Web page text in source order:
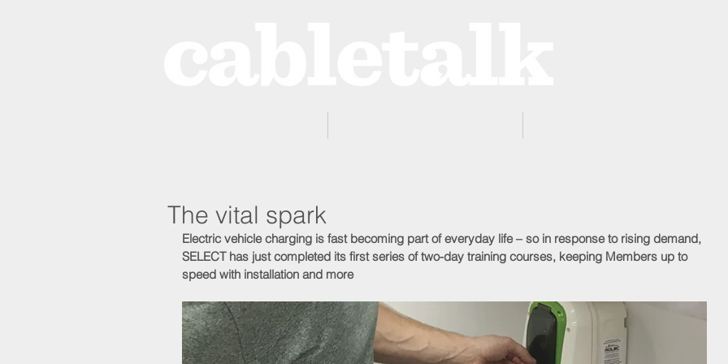
The vital spark
Electric vehicle charging is fast becoming part of everyday life – so in response to rising demand,
SELECT has just completed its first series of two-day training courses, keeping Members up to
speed with installation and more